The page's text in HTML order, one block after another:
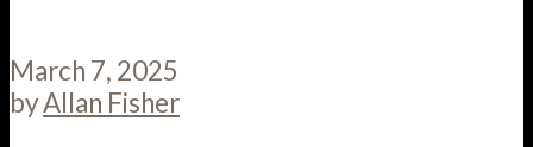
March 7, 2025
byAllan Fisher